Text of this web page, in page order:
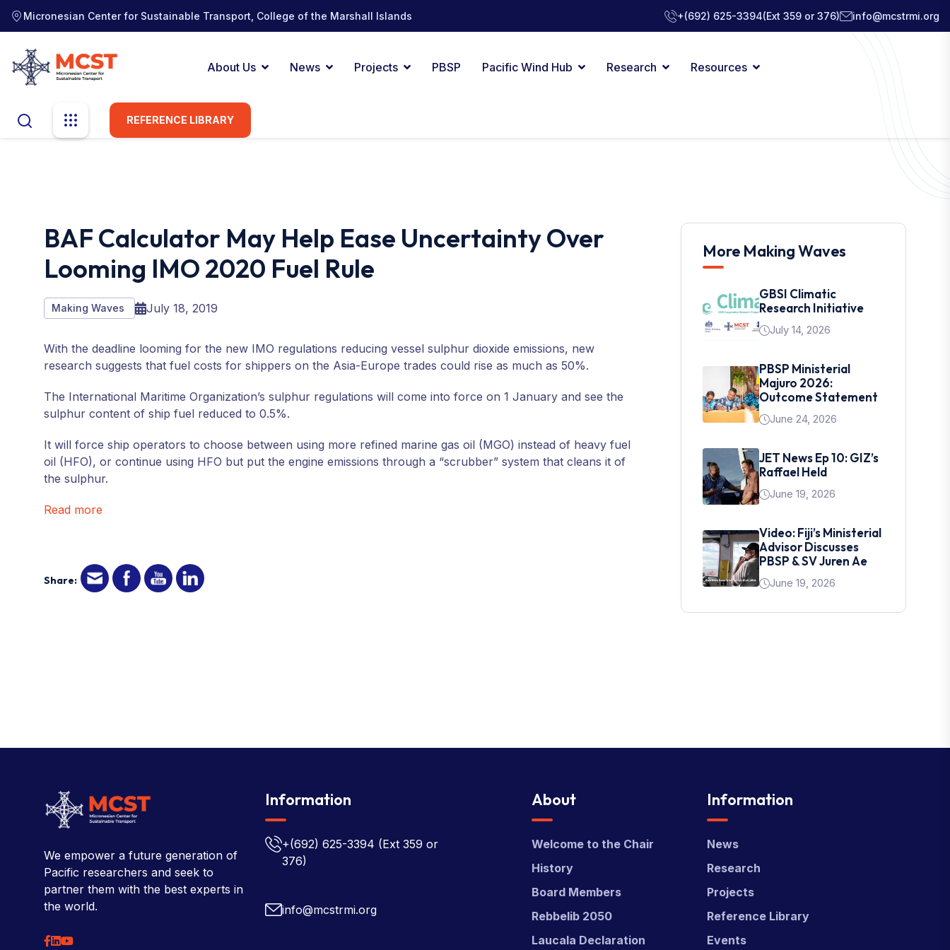
Micronesian Center for Sustainable Transport, College of the Marshall Islands +(692) 625-3394(Ext 359 or 376) info@mcstrmi.org
About Us News Projects PBSP Pacific Wind Hub Research Resources
REFERENCE LIBRARY
BAF Calculator May Help Ease Uncertainty Over
Looming IMO 2020 Fuel Rule
Making Waves July 18, 2019
With the deadline looming for the new IMO regulations reducing vessel sulphur dioxide emissions, new
research suggests that fuel costs for shippers on the Asia-Europe trades could rise as much as 50%.
The International Maritime Organization’s sulphur regulations will come into force on 1 January and see the
sulphur content of ship fuel reduced to 0.5%.
It will force ship operators to choose between using more refined marine gas oil (MGO) instead of heavy fuel
oil (HFO), or continue using HFO but put the engine emissions through a “scrubber” system that cleans it of
the sulphur.
Read more
Share:
More Making Waves
GBSI Climatic
Research Initiative
July 14, 2026
PBSP Ministerial
Majuro 2026:
Outcome Statement
June 24, 2026
JET News Ep 10: GIZ’s
Raffael Held
June 19, 2026
Video: Fiji’s Ministerial
Advisor Discusses
PBSP & SV Juren Ae
June 19, 2026
We empower a future generation of
Pacific researchers and seek to
partner them with the best experts in
the world.
Information
+(692) 625-3394 (Ext 359 or
376)
info@mcstrmi.org
About
Welcome to the Chair
History
Board Members
Rebbelib 2050
Laucala Declaration
Information
News
Research
Projects
Reference Library
Events